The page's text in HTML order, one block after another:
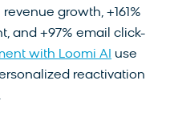
growth, +161%
and +97% email click-
with Loomi AI use
reactivation